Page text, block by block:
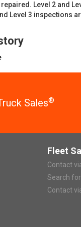
Level 2 and
Level 3
Sales®
Fleet
Contact
Search
Contact